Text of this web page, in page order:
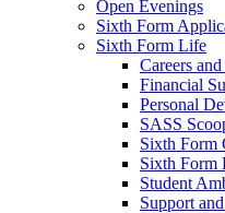
Open Evenings
Sixth Form
Sixth Form Life
Careers
Financial
Personal
SASS
Sixth Form
Sixth Form
Student
Support